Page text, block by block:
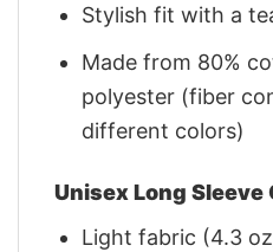
Stylish fit with a
Made from 80%
polyester (fiber
different colors)
Unisex Long Sleeve
Light fabric (4.3